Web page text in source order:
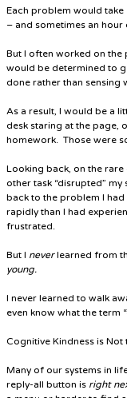
Each problem would
– and sometimes an
But I often worked on the
would be determined to
done rather than sensing
As a result, I would be a
desk staring at the page,
homework. Those were
Looking back, on the rare
other task “disrupted”
back to the problem I
rapidly than I had
frustrated.
But I neverlearned from
young.
I never learned to walk
even know what the term
Cognitive Kindness is Not
Many of our systems in
reply-all button is right